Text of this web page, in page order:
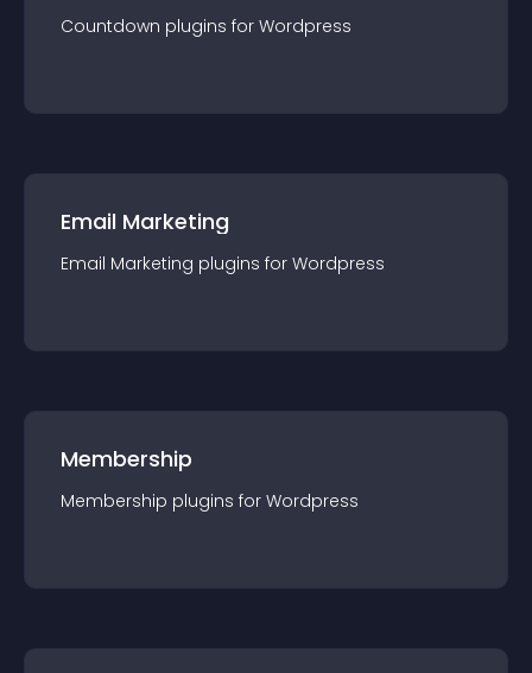
Countdown plugins for Wordpress
Email Marketing
Email Marketing plugins for Wordpress
Membership
Membership plugins for Wordpress